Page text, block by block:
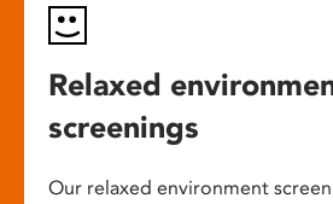
Relaxed
screenings
Our relaxed environment